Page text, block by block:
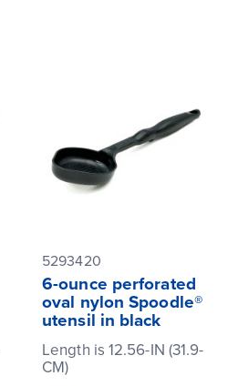
5293420
6-ounce perforated
oval nylon Spoodle®
utensil in black
Length is 12.56-IN (31.9-
CM)